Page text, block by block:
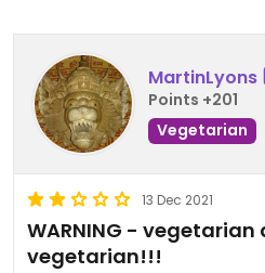
MartinLyons
Points +201
Vegetarian
13 Dec 2021
WARNING -
vegetarian!!!